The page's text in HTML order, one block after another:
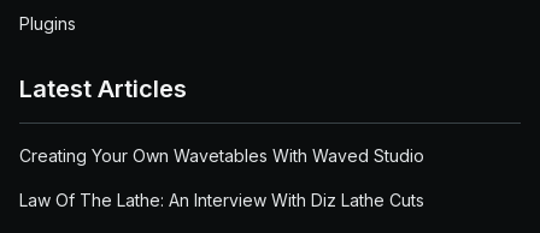
Plugins
Latest Articles
Creating Your Own Wavetables With Waved Studio
Law Of The Lathe: An Interview With Diz Lathe Cuts